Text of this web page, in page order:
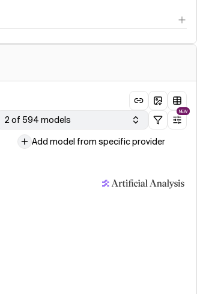
2 of 594 models
NEW
Add model from specific provider